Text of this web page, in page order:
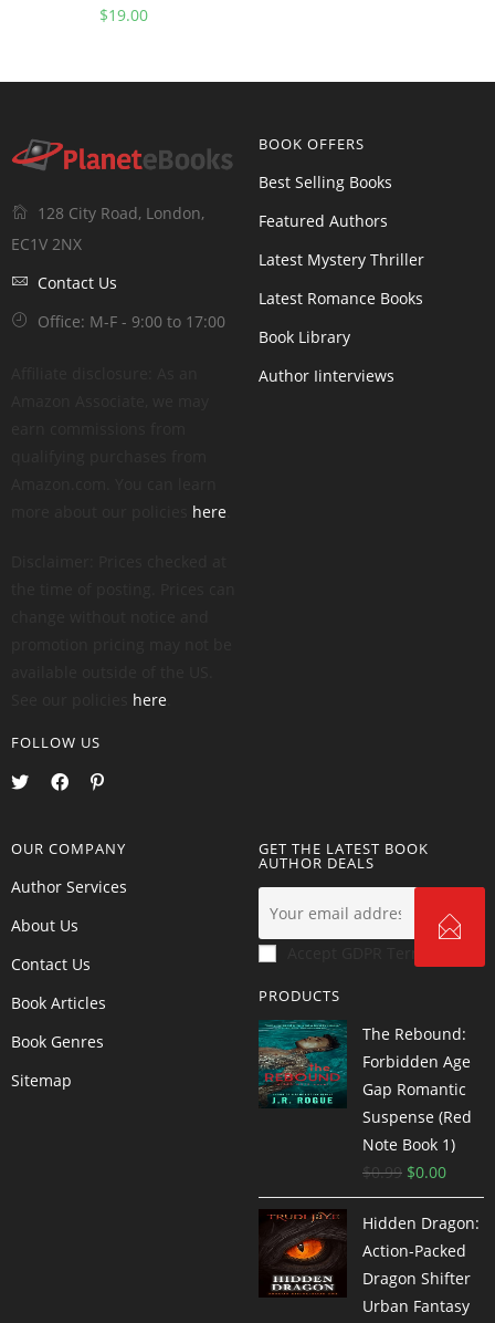
$19.00
128 City Road, London,
EC1V 2NX
Contact Us
Office: M-F - 9:00 to 17:00
here
here
FOLLOW US
BOOK OFFERS
Best Selling Books
Featured Authors
Latest Mystery Thriller
Latest Romance Books
Book Library
Author Iinterviews
OUR COMPANY
Author Services
About Us
Contact Us
Book Articles
Book Genres
Sitemap
GET THE LATEST BOOK
AUTHOR DEALS
PRODUCTS
The Rebound:
Forbidden Age
Gap Romantic
Suspense (Red
Note Book 1)
$0.99 $0.00
Hidden Dragon:
Action-Packed
Dragon Shifter
Urban Fantasy